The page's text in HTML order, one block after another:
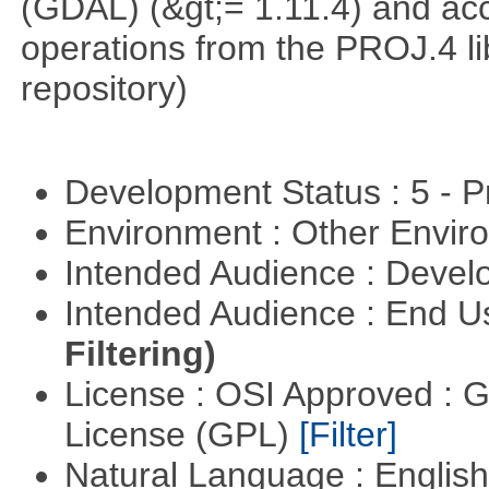
operations from the PROJ.4
repository)
Development Status : 5 -
Environment : Other
Intended Audience :
Intended Audience : End
Filtering)
License : OSI Approved :
License (GPL) [Filter]
Natural Language :